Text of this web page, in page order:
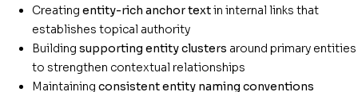
Creating entity-rich anchor textin internal links that
establishes topical authority
Building supporting entity clusters around primary entities
to strengthen contextual relationships
Maintaining consistent entity naming conventions